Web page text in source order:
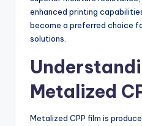
enhanced printing
become a preferred choice
solutions.
Metalized
Metalized CPP film is